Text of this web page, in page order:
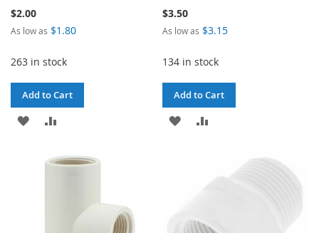
$2.00
As low as $1.80
263 in stock
Add to Cart
ADD
WISHCOMPARE
$3.50
As low as $3.15
134 in stock
Add to Cart
ADD